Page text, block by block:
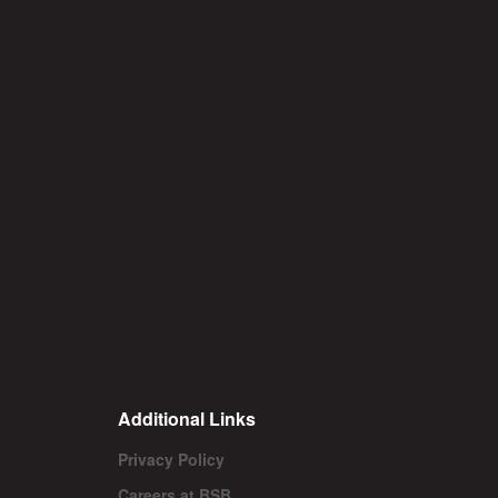
Additional Links
Privacy Policy